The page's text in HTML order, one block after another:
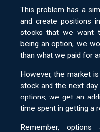
This problem has a
and create positions
stocks that we want
being an option, we
than what we paid for
However, the market
stock and the next day
options, we get an
time spent in getting a
Remember,